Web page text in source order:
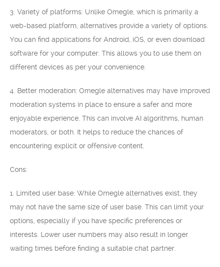
3. Variety of platforms: Unlike Omegle, which is primarily a
web-based platform, alternatives provide a variety of options.
You can find applications for Android, iOS, or even download
software for your computer. This allows you to use them on
different devices as per your convenience.
4. Better moderation: Omegle alternatives may have improved
moderation systems in place to ensure a safer and more
enjoyable experience. This can involve AI algorithms, human
moderators, or both. It helps to reduce the chances of
encountering explicit or offensive content.
Cons:
1. Limited user base: While Omegle alternatives exist, they
may not have the same size of user base. This can limit your
options, especially if you have specific preferences or
interests. Lower user numbers may also result in longer
waiting times before finding a suitable chat partner.